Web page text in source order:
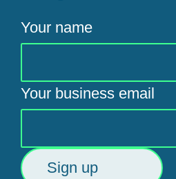
Your name
Your business email